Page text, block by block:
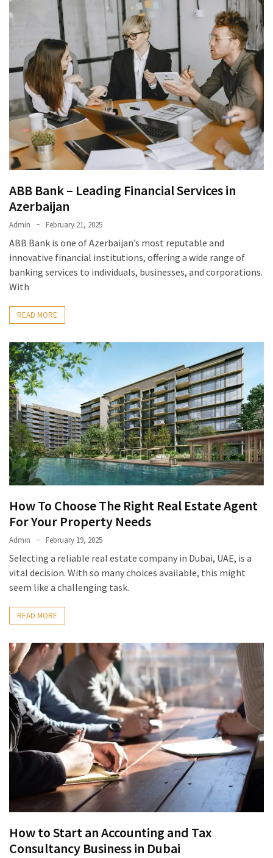
ABB Bank – Leading Financial Services in
Azerbaijan
Admin February 21, 2025
ABB Bank is one of Azerbaijan’s most reputable and
innovative financial institutions, offering a wide range of
banking services to individuals, businesses, and corporations.
With
READ MORE
How To Choose The Right Real Estate Agent
For Your Property Needs
Admin February 19, 2025
Selecting a reliable real estate company in Dubai, UAE, is a
vital decision. With so many choices available, this might
seem like a challenging task.
READ MORE
How to Start an Accounting and Tax
Consultancy Business in Dubai